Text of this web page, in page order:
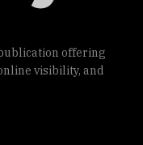
offering
visibility, and